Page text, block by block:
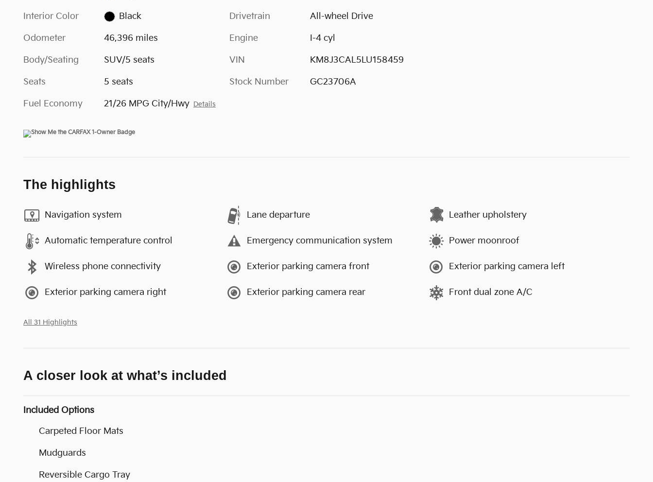
Interior Color Black
Odometer 46,396 miles
Body/Seating SUV/5 seats
Seats 5 seats
Fuel Economy 21/26 MPG City/Hwy Details
Drivetrain All-wheel Drive
Engine I-4 cyl
VIN KM8J3CAL5LU158459
Stock Number GC23706A
The highlights
Navigation system Lane departure Leather upholstery
Automatic temperature control Emergency communication system Power moonroof
Wireless phone connectivity Exterior parking camera front Exterior parking camera left
Exterior parking camera right Exterior parking camera rear Front dual zone A/C
All 31 Highlights
A closer look at what’s included
Included Options
Carpeted Floor Mats
Mudguards
Reversible Cargo Tray